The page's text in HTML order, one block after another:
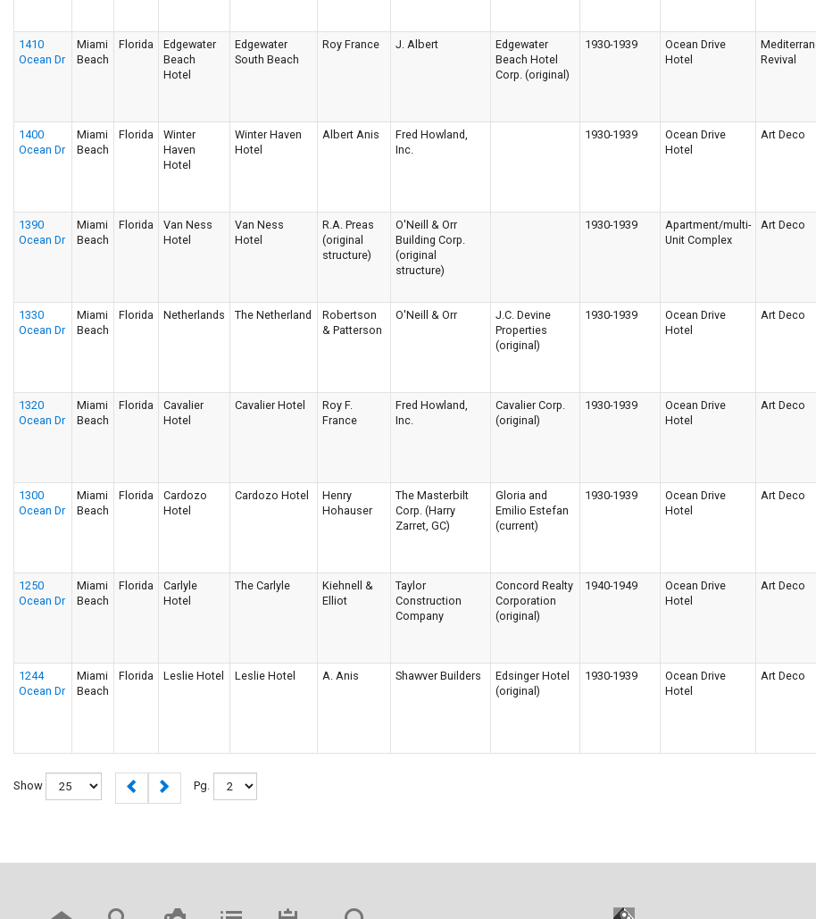
1410
Ocean Dr
Miami
Beach
Florida
Edgewater
Beach
Hotel
Edgewater
South Beach
Roy France J. Albert
Edgewater
Beach Hotel
Corp. (original)
1930-1939
Ocean Drive
Hotel
Revival
1400
Ocean Dr
Miami
Beach
Florida
Winter
Haven
Hotel
Winter Haven
Hotel
Albert Anis
Fred Howland,
Inc.
1930-1939
Ocean Drive
Hotel
Art Deco
1390
Ocean Dr
Miami
Beach
Florida
Van Ness
Hotel
Van Ness
Hotel
R.A. Preas
(original
structure)
O'Neill & Orr
Building Corp.
(original
structure)
1930-1939
Apartment/multi-
Unit Complex
Art Deco
1330
Ocean Dr
Miami
Beach
Florida Netherlands The Netherland
Robertson
& Patterson
O'Neill & Orr
J.C. Devine
Properties
(original)
1930-1939
Ocean Drive
Hotel
Art Deco
1320
Ocean Dr
Miami
Beach
Florida
Cavalier
Hotel
Cavalier Hotel
Roy F.
France
Fred Howland,
Inc.
Cavalier Corp.
(original)
1930-1939
Ocean Drive
Hotel
Art Deco
1300
Ocean Dr
Miami
Beach
Florida
Cardozo
Hotel
Cardozo Hotel
Henry
Hohauser
The Masterbilt
Corp. (Harry
Zarret, GC)
Gloria and
Emilio Estefan
(current)
1930-1939
Ocean Drive
Hotel
Art Deco
1250
Ocean Dr
Miami
Beach
Florida
Carlyle
Hotel
The Carlyle
Kiehnell &
Elliot
Taylor
Construction
Company
Concord Realty
Corporation
(original)
1940-1949
Ocean Drive
Hotel
Art Deco
1244
Ocean Dr
Miami
Beach
Florida Leslie Hotel Leslie Hotel A. Anis Shawver Builders
Edsinger Hotel
(original)
1930-1939
Ocean Drive
Hotel
Art Deco
Show Pg.